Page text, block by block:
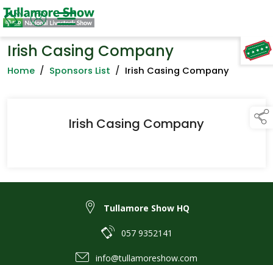
TAP TO
COLLAPSE
Irish Casing Company
Home / Sponsors List / Irish Casing Company
Irish Casing Company
Tullamore Show HQ
057 9352141
info@tullamoreshow.com